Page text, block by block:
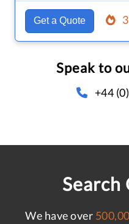
Get a Quote
Speak to
+44
Search
We have over